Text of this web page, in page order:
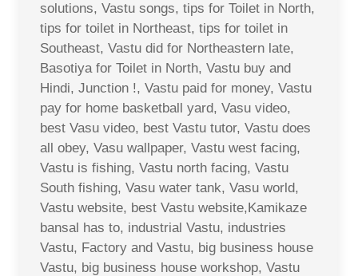
solutions, Vastu songs, tips for Toilet in North,
tips for toilet in Northeast, tips for toilet in
Southeast, Vastu did for Northeastern late,
Basotiya for Toilet in North, Vastu buy and
Hindi, Junction !, Vastu paid for money, Vastu
pay for home basketball yard, Vasu video,
best Vasu video, best Vastu tutor, Vastu does
all obey, Vasu wallpaper, Vastu west facing,
Vastu is fishing, Vastu north facing, Vastu
South fishing, Vasu water tank, Vasu world,
Vastu website, best Vastu website,Kamikaze
bansal has to, industrial Vastu, industries
Vastu, Factory and Vastu, big business house
Vastu, big business house workshop, Vastu